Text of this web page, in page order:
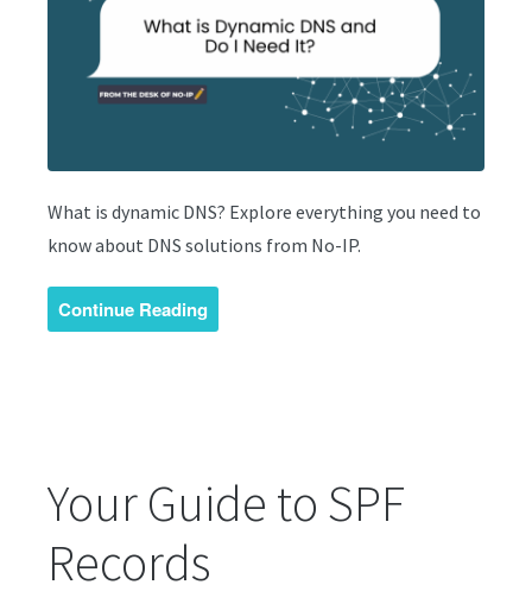
What is dynamic DNS? Explore everything you need to
know about DNS solutions from No-IP.
Continue Reading
Your Guide to SPF
Records